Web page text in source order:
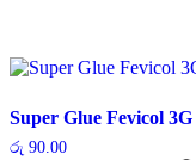
may
chosen
Super Glue Fevicol 3G
රු 90.00